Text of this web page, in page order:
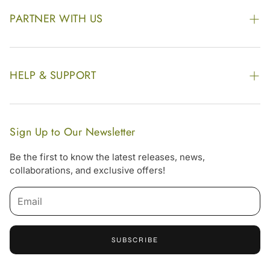
Awards
Website Disclaimer
Website Sitemap
PARTNER WITH US
Enquire Now
Our Footprint
Become Our Distributor & Importer
Gifting
HELP & SUPPORT
Contact Us
FAQs
Shipping & Delivery Policy
Return & Refund Policy
Terms & Condition
Sign Up to Our Newsletter
Be the first to know the latest releases, news,
collaborations, and exclusive offers!
Email
SUBSCRIBE